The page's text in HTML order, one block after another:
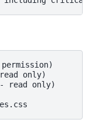
only)
read only)